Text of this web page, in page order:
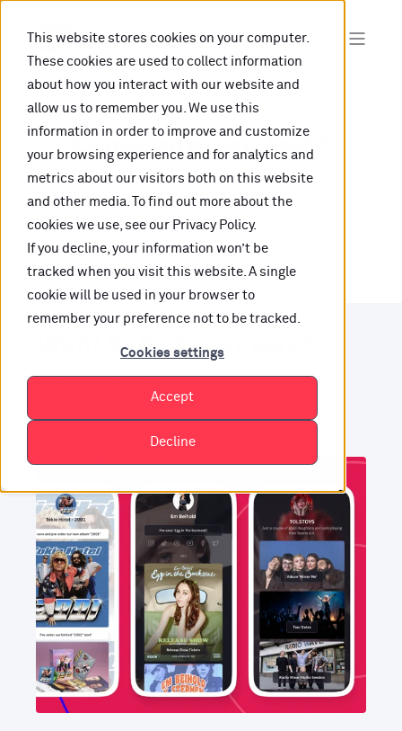
This website stores cookies on your computer.
These cookies are used to collect information
about how you interact with our website and
allow us to remember you. We use this
information in order to improve and customize
your browsing experience and for analytics and
metrics about our visitors both on this website
and other media. To find out more about the
cookies we use, see our Privacy Policy.
If you decline, your information won’t be
tracked when you visit this website. A single
cookie will be used in your browser to
remember your preference not to be tracked.
Cookies settings
Accept
Decline
Oops, are you lost?
It looks like the content is not hosted on this link
anymore.
Want to find your way?